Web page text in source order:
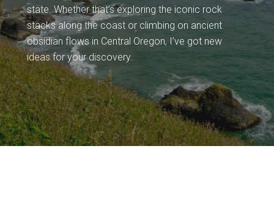
state. Whether that’s exploring the iconic rock
stacks along the coast or climbing on ancient
obsidian flows in Central Oregon, I’ve got new
ideas for your discovery.